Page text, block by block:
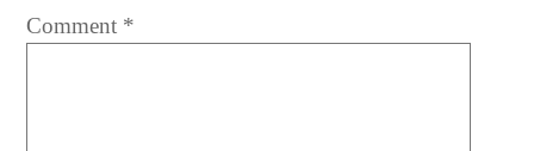
Comment *